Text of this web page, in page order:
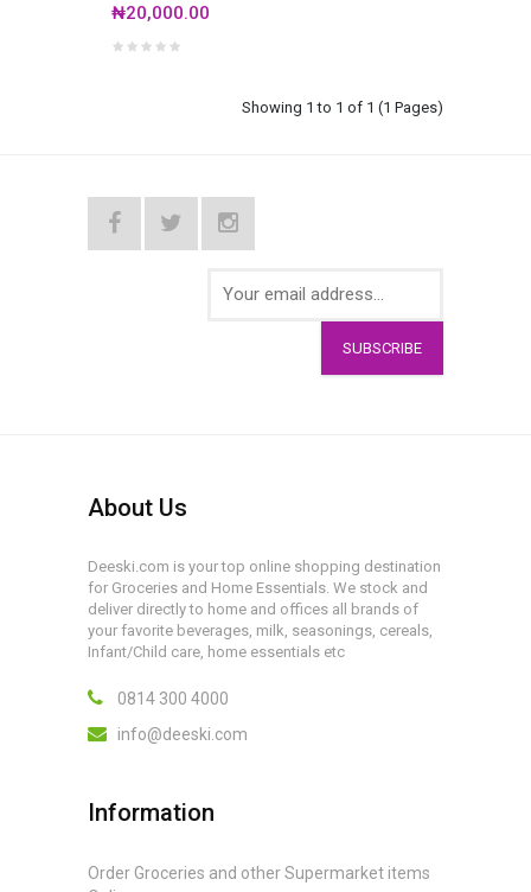
₦20,000.00
Showing 1 to 1 of 1 (1 Pages)
SUBSCRIBE
About Us
Deeski.com is your top online shopping destination
for Groceries and Home Essentials. We stock and
deliver directly to home and offices all brands of
your favorite beverages, milk, seasonings, cereals,
Infant/Child care, home essentials etc
0814 300 4000
info@deeski.com
Information
Order Groceries and other Supermarket items